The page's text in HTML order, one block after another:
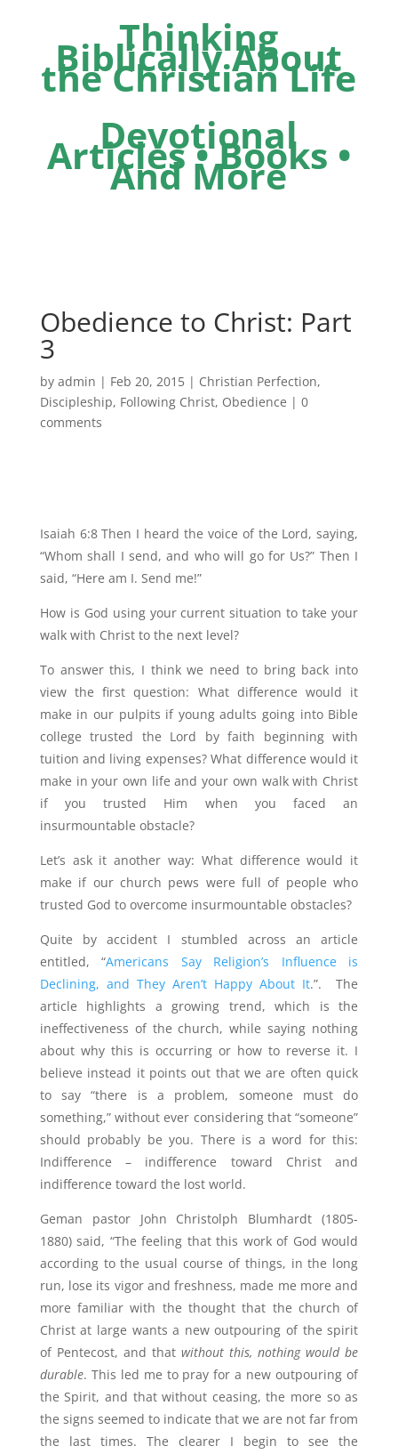
Thinking
Biblically About
the Christian Life
Devotional
Articles • Books •
And More
Obedience to Christ: Part
3
by admin | Feb 20, 2015| Christian Perfection,
Discipleship, Following Christ, Obedience | 0
comments
Isaiah 6:8 Then I heard the voice of the Lord, saying,
“Whom shall I send, and who will go for Us?” Then I
said, “Here am I. Send me!”
How is God using your current situation to take your
walk with Christ to the next level?
To answer this, I think we need to bring back into
view the first question: What difference would it
make in our pulpits if young adults going into Bible
college trusted the Lord by faith beginning with
tuition and living expenses? What difference would it
make in your own life and your own walk with Christ
if you trusted Him when you faced an
insurmountable obstacle?
Let’s ask it another way: What difference would it
make if our church pews were full of people who
trusted God to overcome insurmountable obstacles?
Quite by accident I stumbled across an article
entitled, “Americans Say Religion’s Influence is
Declining, and They Aren’t Happy About It.”. The
article highlights a growing trend, which is the
ineffectiveness of the church, while saying nothing
about why this is occurring or how to reverse it. I
believe instead it points out that we are often quick
to say “there is a problem, someone must do
something,” without ever considering that “someone”
should probably be you. There is a word for this:
Indifference – indifference toward Christ and
indifference toward the lost world.
Geman pastor John Christolph Blumhardt (1805-
1880) said, “The feeling that this work of God would
according to the usual course of things, in the long
run, lose its vigor and freshness, made me more and
more familiar with the thought that the church of
Christ at large wants a new outpouring of the spirit
of Pentecost, and that without this, nothing would be
durable. This led me to pray for a new outpouring of
the Spirit, and that without ceasing, the more so as
the signs seemed to indicate that we are not far from
the last times. The clearer I begin to see the